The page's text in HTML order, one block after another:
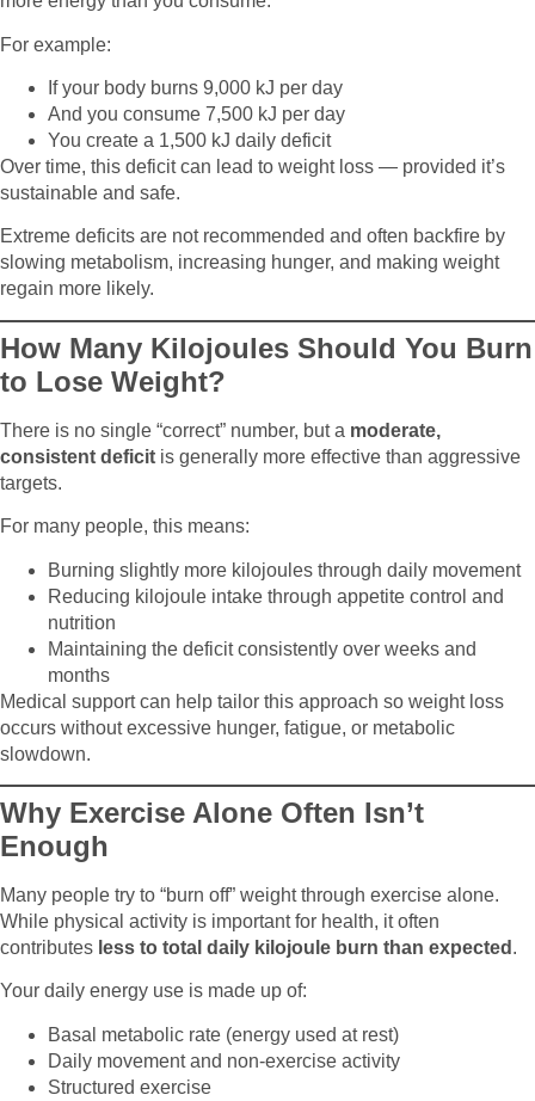
For example:
If your body burns 9,000 kJ per day
And you consume 7,500 kJ per day
You create a 1,500 kJ daily deficit
Over time, this deficit can lead to weight loss — provided it’s
sustainable and safe.
Extreme deficits are not recommended and often backfire by
slowing metabolism, increasing hunger, and making weight
regain more likely.
How Many Kilojoules Should You Burn
to Lose Weight?
There is no single “correct” number, but a moderate,
consistent deficit is generally more effective than aggressive
targets.
For many people, this means:
Burning slightly more kilojoules through daily movement
Reducing kilojoule intake through appetite control and
nutrition
Maintaining the deficit consistently over weeks and
months
Medical support can help tailor this approach so weight loss
occurs without excessive hunger, fatigue, or metabolic
slowdown.
Why Exercise Alone Often Isn’t
Enough
Many people try to “burn off” weight through exercise alone.
While physical activity is important for health, it often
contributes less to total daily kilojoule burn than expected .
Your daily energy use is made up of:
Basal metabolic rate (energy used at rest)
Daily movement and non-exercise activity
Structured exercise